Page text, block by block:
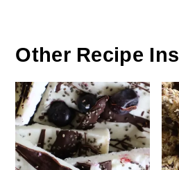
Other Recipe